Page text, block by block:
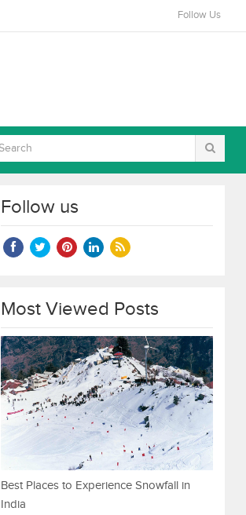
Follow Us
Follow us
Most Viewed Posts
Best Places to Experience Snowfall in
India